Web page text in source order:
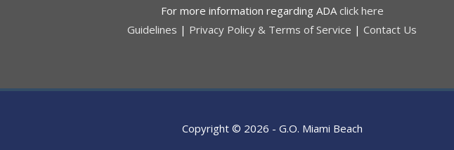
For more information regarding ADAclick here
Guidelines | Privacy Policy & Terms of Service | Contact Us
Copyright © 2026 - G.O. Miami Beach